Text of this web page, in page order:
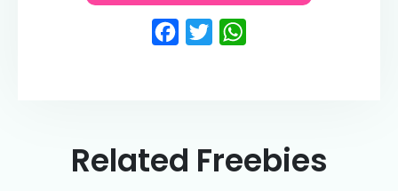
Facebook
Twitter
Related Freebies